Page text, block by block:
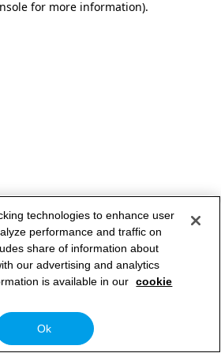
for more information).
technologies to enhance user
performance and traffic on
share of information about
our advertising and analytics
is available in our cookie
Ok